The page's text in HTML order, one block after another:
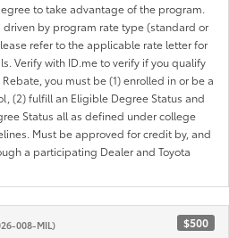
to take advantage of the program.
by program rate type (standard or
refer to the applicable rate letter for
Verify with ID.me to verify if you qualify
you must be (1) enrolled in or be a
(2) fulfill an Eligible Degree Status and
Status all as defined under college
Must be approved for credit by, and
a participating Dealer and Toyota
008-MIL) $500